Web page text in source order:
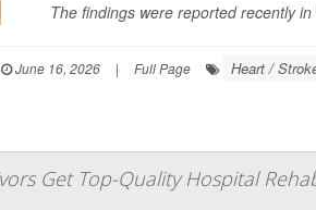
The findings were reported recently in
June 16, 2026 | Full Page Heart /
Get Top-Quality Hospital